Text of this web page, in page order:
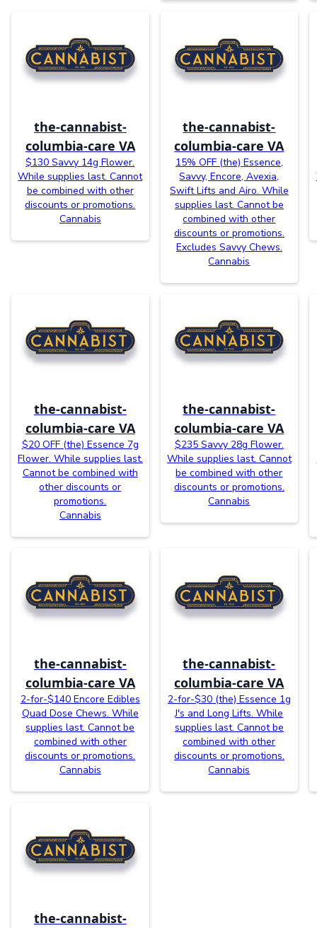
the-cannabist-
columbia-care VA
$130 Savvy 14g Flower.
While supplies last. Cannot
be combined with other
discounts or promotions.
Cannabis
the-cannabist-
columbia-care VA
15% OFF (the) Essence,
Savvy, Encore, Avexia,
Swift Lifts and Airo. While
supplies last. Cannot be
combined with other
discounts or promotions.
Excludes Savvy Chews.
Cannabis
the-cannabist-
columbia-care VA
$20 OFF (the) Essence 7g
Flower. While supplies last.
Cannot be combined with
other discounts or
promotions.
Cannabis
the-cannabist-
columbia-care VA
$235 Savvy 28g Flower.
While supplies last. Cannot
be combined with other
discounts or promotions.
Cannabis
the-cannabist-
columbia-care VA
2-for-$140 Encore Edibles
Quad Dose Chews. While
supplies last. Cannot be
combined with other
discounts or promotions.
Cannabis
the-cannabist-
columbia-care VA
2-for-$30 (the) Essence 1g
J's and Long Lifts. While
supplies last. Cannot be
combined with other
discounts or promotions.
Cannabis
the-cannabist-